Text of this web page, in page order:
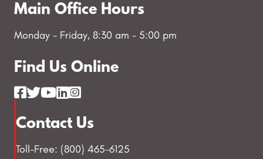
Main Office Hours
Monday - Friday, 8:30 am - 5:00 pm
Find Us Online
Contact Us
Toll-Free: (800) 465-6125